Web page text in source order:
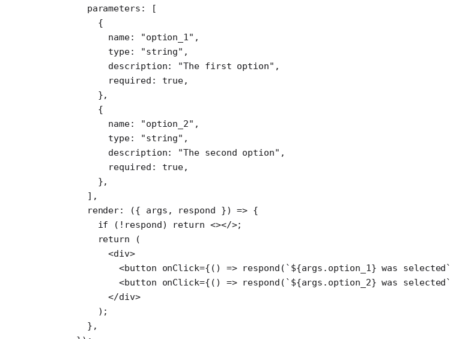
    parameters: [
      {
        name:
"option_1" ,
        type:
"string" ,
        description:
"The first option" ,
        required:
true,
      },
      {
        name:
"option_2" ,
        type:
"string" ,
        description:
"The second option" ,
        required:
true,
      },
    ],
    render
: ({ args , respond }) => {
      if
( ! respond) return <></>;
      return
(
        <
div>
          <
button onClick={() => respond ( `${args . option_1} was selected`
          <
button onClick={() => respond ( `${args . option_2} was selected`
        </
div>
      );
    },